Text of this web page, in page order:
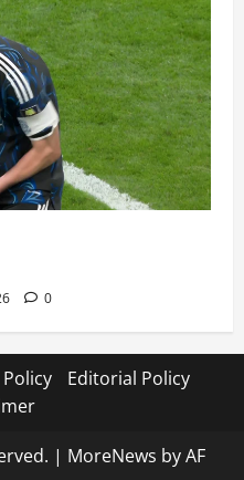
0
Editorial Policy
| MoreNews by AF